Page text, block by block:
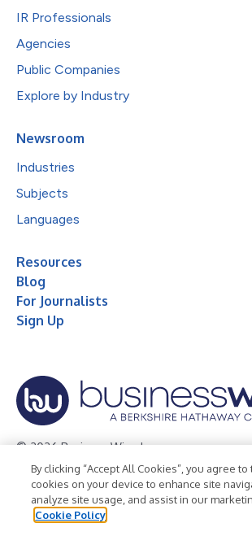
IR Professionals
Agencies
Public Companies
Explore by Industry
Newsroom
Industries
Subjects
Languages
Resources
Blog
For Journalists
Sign Up
© 2026 Business Wire, Inc.
Privacy Policy Cookie Policy
Terms of Use
Legal
By clicking “Accept All Cookies”, you agree
cookies on your device to enhance site
analyze site usage, and assist in our
Cookie Policy